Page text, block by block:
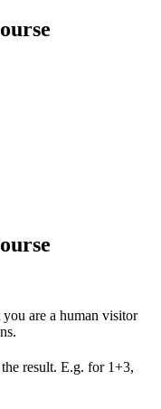
are a human visitor
result. E.g. for 1+3,